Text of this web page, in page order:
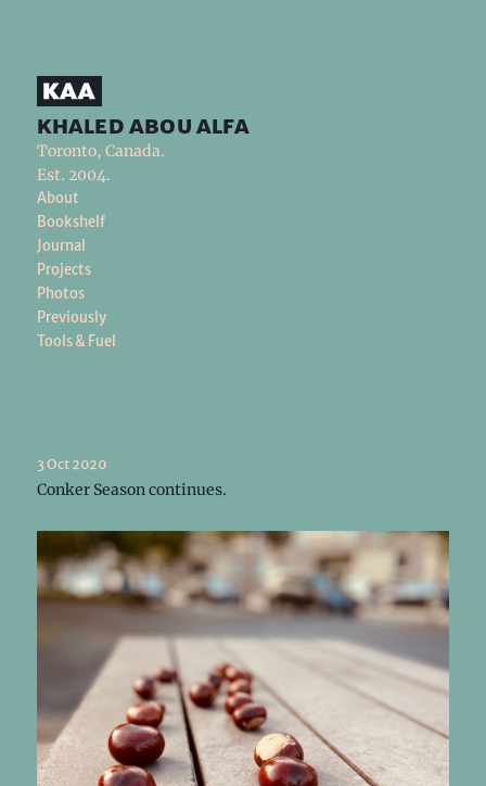
khaled abou alfa
Toronto, Canada.
Est. 2004.
About
Bookshelf
Journal
Projects
Photos
Previously
Tools & Fuel
3 Oct 2020
Conker Season continues.